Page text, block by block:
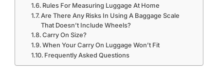
Rules For Measuring Luggage At Home
Are There Any Risks In Using A Baggage Scale
That Doesn’t Include Wheels?
Carry On Size?
When Your Carry On Luggage Won’t Fit
Frequently Asked Questions